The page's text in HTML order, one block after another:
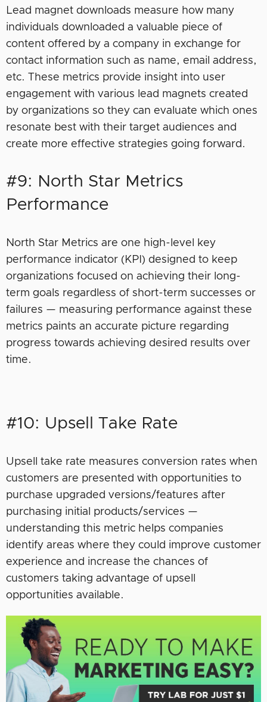
Lead magnet downloads measure how many
individuals downloaded a valuable piece of
content offered by a company in exchange for
contact information such as name, email address,
etc. These metrics provide insight into user
engagement with various lead magnets created
by organizations so they can evaluate which ones
resonate best with their target audiences and
create more effective strategies going forward.
#9: North Star Metrics
Performance
North Star Metrics are one high-level key
performance indicator (KPI) designed to keep
organizations focused on achieving their long-
term goals regardless of short-term successes or
failures — measuring performance against these
metrics paints an accurate picture regarding
progress towards achieving desired results over
time.
#10: Upsell Take Rate
Upsell take rate measures conversion rates when
customers are presented with opportunities to
purchase upgraded versions/features after
purchasing initial products/services —
understanding this metric helps companies
identify areas where they could improve customer
experience and increase the chances of
customers taking advantage of upsell
opportunities available.